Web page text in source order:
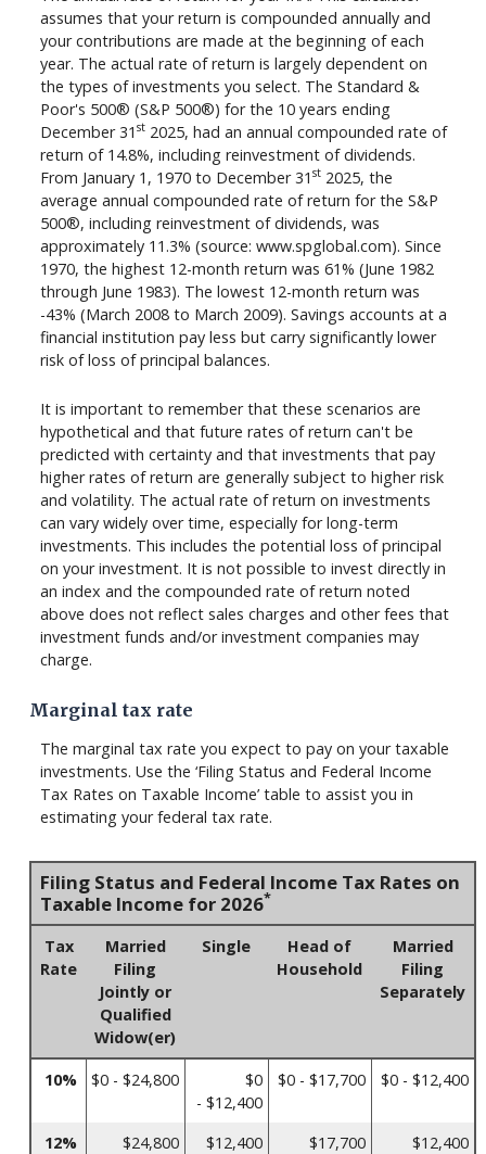
assumes that your return is compounded annually and
your contributions are made at the beginning of each
year. The actual rate of return is largely dependent on
the types of investments you select. The Standard &
Poor's 500® (S&P 500®) for the 10 years ending
December 31 st 2025, had an annual compounded rate of
return of 14.8%, including reinvestment of dividends.
From January 1, 1970 to December 31 st 2025, the
average annual compounded rate of return for the S&P
500®, including reinvestment of dividends, was
approximately 11.3% (source: www.spglobal.com). Since
1970, the highest 12-month return was 61% (June 1982
through June 1983). The lowest 12-month return was
-43% (March 2008 to March 2009). Savings accounts at a
financial institution pay less but carry significantly lower
risk of loss of principal balances.
It is important to remember that these scenarios are
hypothetical and that future rates of return can't be
predicted with certainty and that investments that pay
higher rates of return are generally subject to higher risk
and volatility. The actual rate of return on investments
can vary widely over time, especially for long-term
investments. This includes the potential loss of principal
on your investment. It is not possible to invest directly in
an index and the compounded rate of return noted
above does not reflect sales charges and other fees that
investment funds and/or investment companies may
charge.
Marginal tax rate
The marginal tax rate you expect to pay on your taxable
investments. Use the ‘Filing Status and Federal Income
Tax Rates on Taxable Income’ table to assist you in
estimating your federal tax rate.
Filing Status and Federal Income Tax Rates on
Taxable Income for 2026*
Tax
Rate
Married
Filing
Jointly or
Qualified
Widow(er)
Single
Head of
Household
Married
Filing
Separately
10% $0 - $24,800
$0
- $12,400
$0 - $17,700 $0 - $12,400
12%
$24,800
$12,400
$17,700
$12,400